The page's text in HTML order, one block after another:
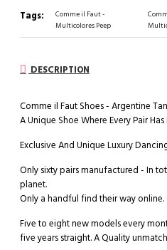
Tags:
Comme il Faut -
Multicolores Peep
DESCRIPTION
Comme il Faut Shoes - Argentine
A Unique Shoe Where Every Pair
Exclusive And Unique Luxury
Only sixty pairs manufactured - In
planet.
Only a handful find their way
Five to eight new models every
five years straight. A Quality